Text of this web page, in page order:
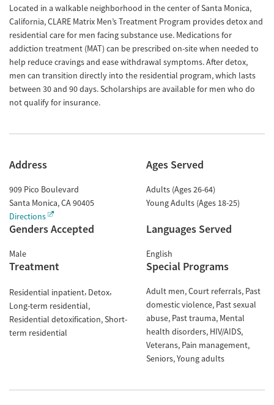
Located in a walkable neighborhood in the center of Santa Monica,
California, CLARE Matrix Men’s Treatment Program provides detox and
residential care for men facing substance use. Medications for
addiction treatment (MAT) can be prescribed on-site when needed to
help reduce cravings and ease withdrawal symptoms. After detox,
men can transition directly into the residential program, which lasts
between 30 and 90 days. Scholarships are available for men who do
not qualify for insurance.
Address
909 Pico Boulevard
Santa Monica,CA90405
Directions
Ages Served
Adults (Ages 26-64)
Young Adults (Ages 18-25)
Genders Accepted
Male
Languages Served
English
Treatment
Residential inpatient Detox
Long-term residential
Residential detoxification Short-
term residential
Special Programs
Adult men Court referrals Past
domestic violence Past sexual
abuse Past trauma Mental
health disorders HIV/AIDS
Veterans Pain management
Seniors Young adults